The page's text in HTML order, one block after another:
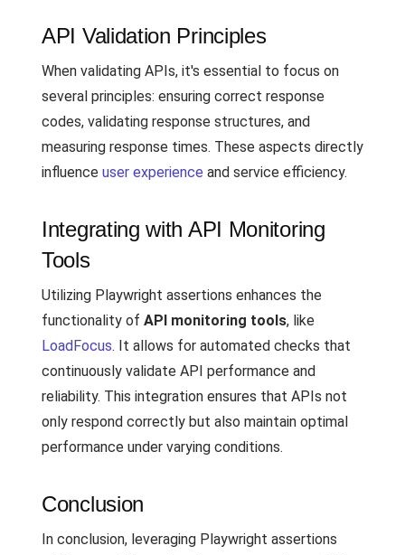
API Validation Principles
When validating APIs, it's essential to focus on
several principles: ensuring correct response
codes, validating response structures, and
measuring response times. These aspects directly
influence user experience and service efficiency.
Integrating with API Monitoring
Tools
Utilizing Playwright assertions enhances the
functionality of API monitoring tools, like
LoadFocus. It allows for automated checks that
continuously validate API performance and
reliability. This integration ensures that APIs not
only respond correctly but also maintain optimal
performance under varying conditions.
Conclusion
In conclusion, leveraging Playwright assertions